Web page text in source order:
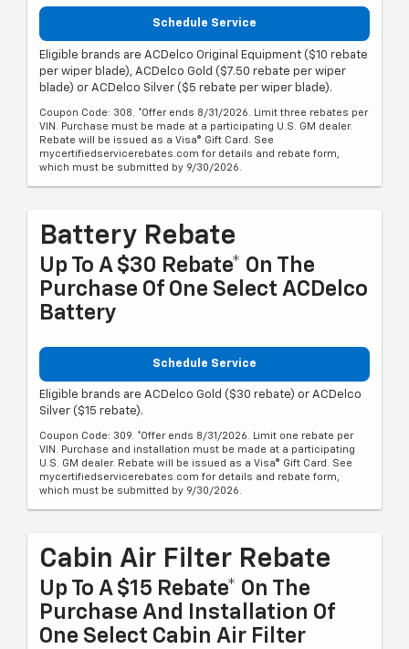
Schedule Service
Eligible brands are ACDelco Original Equipment ($10 rebate
per wiper blade), ACDelco Gold ($7.50 rebate per wiper
blade) or ACDelco Silver ($5 rebate per wiper blade).
Coupon Code: 308. *Offer ends 8/31/2026. Limit three rebates per
VIN. Purchase must be made at a participating U.S. GM dealer.
Rebate will be issued as a Visa® Gift Card. See
mycertifiedservicerebates.com for details and rebate form,
which must be submitted by 9/30/2026.
Battery Rebate
Up To A $30 Rebate* On The
Purchase Of One Select ACDelco
Battery
Schedule Service
Eligible brands are ACDelco Gold ($30 rebate) or ACDelco
Silver ($15 rebate).
Coupon Code: 309. *Offer ends 8/31/2026. Limit one rebate per
VIN. Purchase and installation must be made at a participating
U.S. GM dealer. Rebate will be issued as a Visa® Gift Card. See
mycertifiedservicerebates.com for details and rebate form,
which must be submitted by 9/30/2026.
Cabin Air Filter Rebate
Up To A $15 Rebate* On The
Purchase And Installation Of
One Select Cabin Air Filter